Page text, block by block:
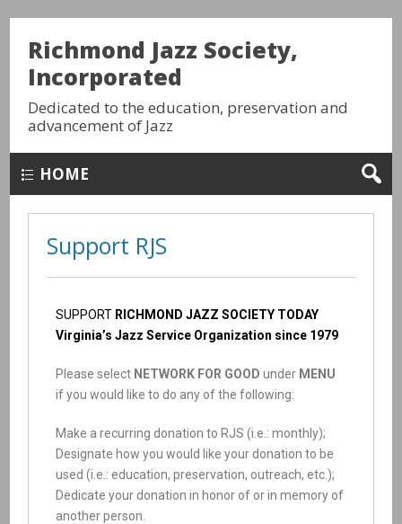
Richmond Jazz Society,
Incorporated
Dedicated to the education, preservation and
advancement of Jazz
HOME
Support RJS
SUPPORT RICHMOND JAZZ SOCIETY TODAY
Virginia’s Jazz Service Organization since 1979
Please select NETWORK FOR GOOD under MENU
if you would like to do any of the following:
Make a recurring donation to RJS (i.e.: monthly);
Designate how you would like your donation to be
used (i.e.: education, preservation, outreach, etc.);
Dedicate your donation in honor of or in memory of
another person.